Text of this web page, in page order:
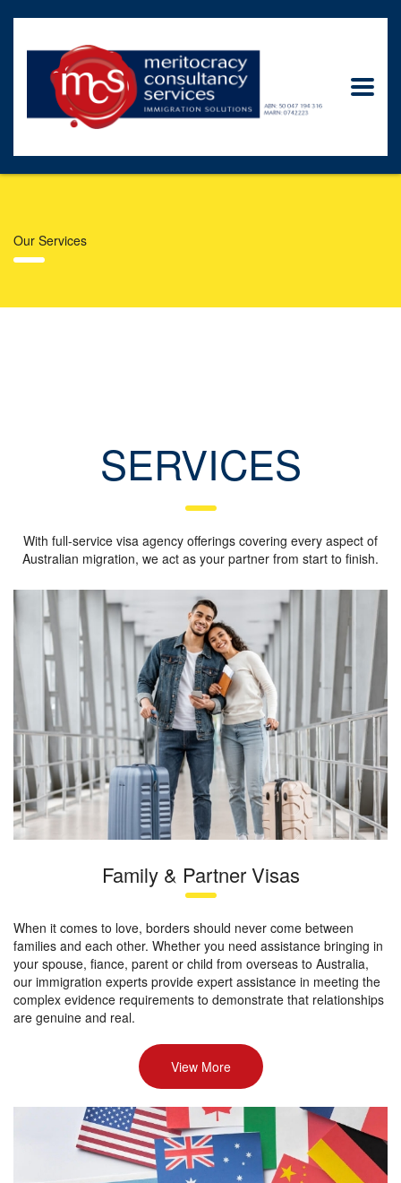
Our Services
SERVICES
With full-service visa agency offerings covering every aspect of
Australian migration, we act as your partner from start to finish.
Family & Partner Visas
When it comes to love, borders should never come between
families and each other. Whether you need assistance bringing in
your spouse, fiance, parent or child from overseas to Australia,
our immigration experts provide expert assistance in meeting the
complex evidence requirements to demonstrate that relationships
are genuine and real.
View More